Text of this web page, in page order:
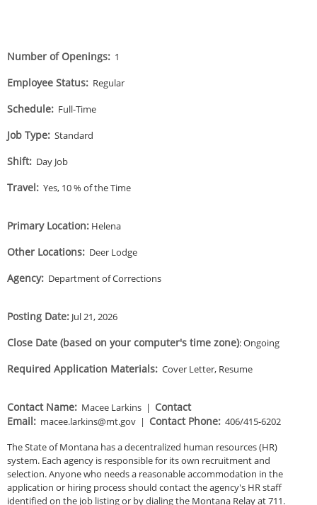
Number of Openings: 1
Employee Status: Regular
Schedule: Full-Time
Job Type: Standard
Shift: Day Job
Travel: Yes, 10 % of the Time
Primary Location: Helena
Other Locations: Deer Lodge
Agency: Department of Corrections
Posting Date: Jul 21, 2026
Close Date (based on your computer's time zone):Ongoing
Required Application Materials: Cover Letter, Resume
Contact Name: Macee Larkins | Contact
Email: macee.larkins@mt.gov | Contact Phone: 406/415-6202
The State of Montana has a decentralized human resources (HR)
system. Each agency is responsible for its own recruitment and
selection. Anyone who needs a reasonable accommodation in the
application or hiring process should contact the agency's HR staff
identified on the job listing or by dialing the Montana Relay at 711.